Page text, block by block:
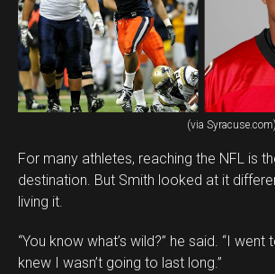
(via
For many athletes, reaching the NFL is
destination. But Smith looked at it
living it.
“You know what’s wild?” he said. “I went
knew I wasn’t going to last long.”